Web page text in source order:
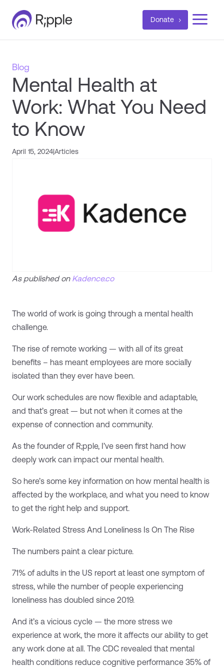
Donate a
Blog
Mental Health at
Work: What You Need
to Know
April 15, 2024|Articles
As published on Kadence.co
The world of work is going through a mental health
challenge.
The rise of remote working — with all of its great
benefits – has meant employees are more socially
isolated than they ever have been.
Our work schedules are now flexible and adaptable,
and that’s great — but not when it comes at the
expense of connection and community.
As the founder of R;pple, I’ve seen first hand how
deeply work can impact our mental health.
So here’s some key information on how mental health is
affected by the workplace, and what you need to know
to get the right help and support.
Work-Related Stress And Loneliness Is On The Rise
The numbers paint a clear picture.
71% of adults in the US report at least one symptom of
stress, while the number of people experiencing
loneliness has doubled since 2019.
And it’s a vicious cycle — the more stress we
experience at work, the more it affects our ability to get
any work done at all. The CDC revealed that mental
health conditions reduce cognitive performance 35% of